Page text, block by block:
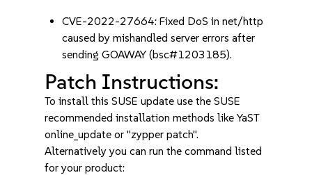
CVE-2022-27664: Fixed DoS in net/http
caused by mishandled server errors after
sending GOAWAY (bsc#1203185).
Patch Instructions:
To install this SUSE update use the SUSE
recommended installation methods like YaST
online_update or "zypper patch".
Alternatively you can run the command listed
for your product: